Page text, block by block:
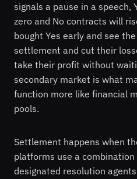
signals a pause in a
zero and No contracts will
bought Yes early and see
settlement and cut their
take their profit without
secondary market is what
function more like financial
pools.
Settlement happens when
platforms use a
designated resolution